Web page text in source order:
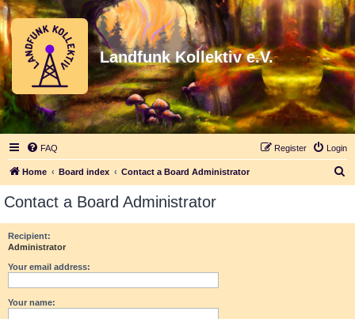
Landfunk Kollektiv e.V.
FAQ Login
Register
Home Board index Contact a Board Administrator
Contact a Board Administrator
Recipient:
Administrator
Your email address:
Your name: